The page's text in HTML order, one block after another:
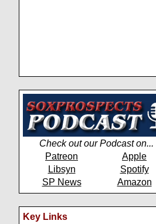
Check out our Podcast on...
Patreon
Apple
Libsyn
Spotify
SP News
Amazon
Key Links